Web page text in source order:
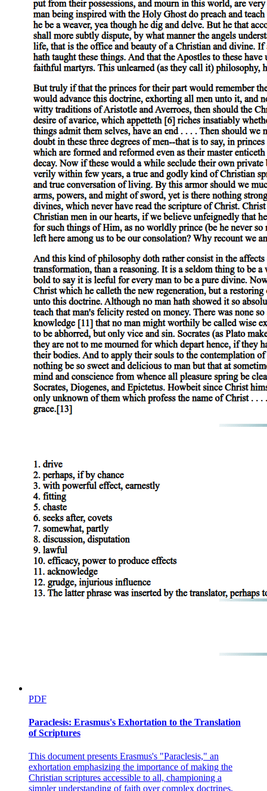
PDF
Paraclesis: Erasmus's Exhortation to the Translation
of Scriptures
This document presents Erasmus's "Paraclesis," an
exhortation emphasizing the importance of making the
Christian scriptures accessible to all, championing a
simpler understanding of faith over complex doctrines.